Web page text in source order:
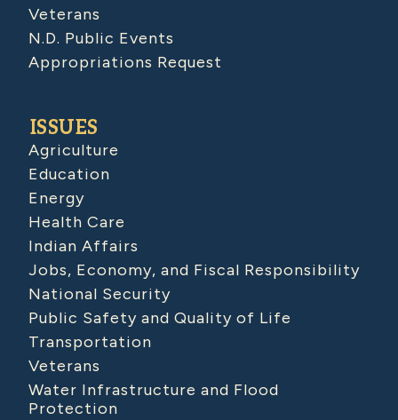
Veterans
N.D. Public Events
Appropriations Request
ISSUES
Agriculture
Education
Energy
Health Care
Indian Affairs
Jobs, Economy, and Fiscal Responsibility
National Security
Public Safety and Quality of Life
Transportation
Veterans
Water Infrastructure and Flood
Protection